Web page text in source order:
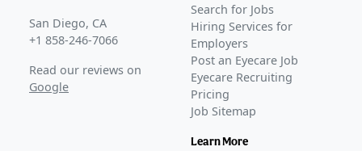
San Diego, CA
+1 858-246-7066
Read our reviews on
Google
Search for Jobs
Hiring Services for
Employers
Post an Eyecare Job
Eyecare Recruiting
Pricing
Job Sitemap
Learn More